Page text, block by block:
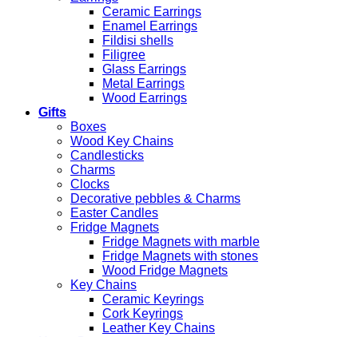
Ceramic Earrings
Enamel Earrings
Fildisi shells
Filigree
Glass Earrings
Metal Earrings
Wood Earrings
Gifts
Boxes
Wood Key Chains
Candlesticks
Charms
Clocks
Decorative pebbles & Charms
Easter Candles
Fridge Magnets
Fridge Magnets with marble
Fridge Magnets with stones
Wood Fridge Magnets
Key Chains
Ceramic Keyrings
Cork Keyrings
Leather Key Chains